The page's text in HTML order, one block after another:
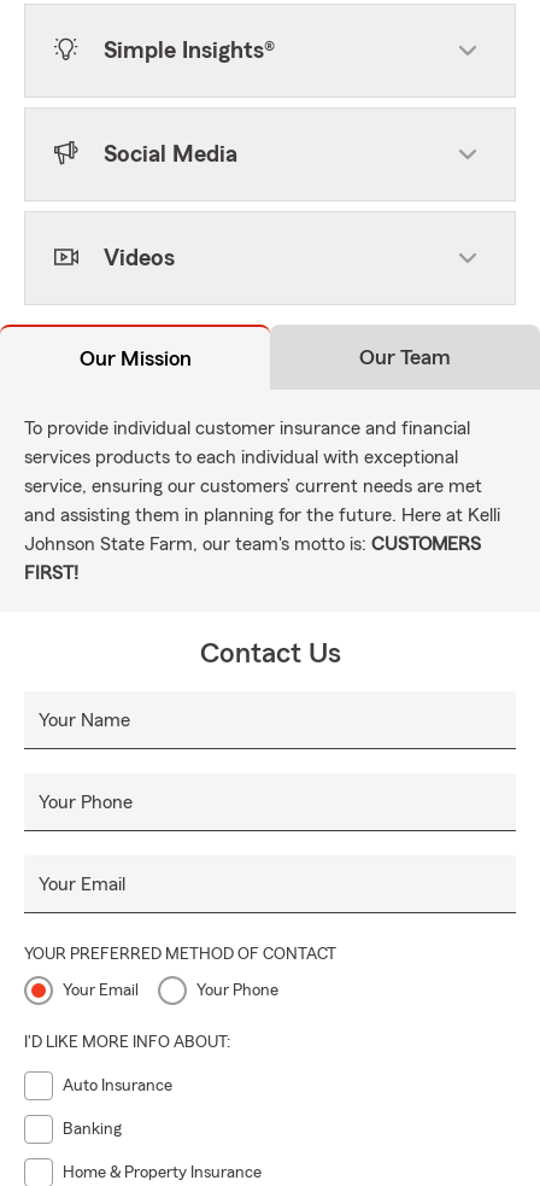
Simple Insights®
Social Media
Videos
Our Mission Our Team
To provide individual customer insurance and financial
services products to each individual with exceptional
service, ensuring our customers’ current needs are met
and assisting them in planning for the future. Here at Kelli
Johnson State Farm, our team's motto is: CUSTOMERS
FIRST!
Contact Us
Your Name
Your Phone
Your Email
YOUR PREFERRED METHOD OF CONTACT
Your Email Your Phone
I'D LIKE MORE INFO ABOUT:
Auto Insurance
Banking
Home & Property Insurance